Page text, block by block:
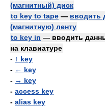
(магнитный) диск
to key to tape — вводить
(магнитную) ленту
to key in — вводить
на клавиатуре
- ↑ key
- ← key
- → key
- access key
- alias key